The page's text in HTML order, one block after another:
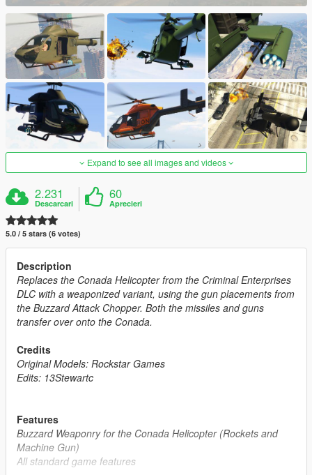
Expand to see all images and videos
2.231
Descarcari
60
Aprecieri
5.0 / 5 stars (6 votes)
Description
Replaces the Conada Helicopter from the Criminal Enterprises
DLC with a weaponized variant, using the gun placements from
the Buzzard Attack Chopper. Both the missiles and guns
transfer over onto the Conada.
Credits
Original Models: Rockstar Games
Edits: 13Stewartc
Features
Buzzard Weaponry for the Conada Helicopter (Rockets and
Machine Gun)
All standard game features